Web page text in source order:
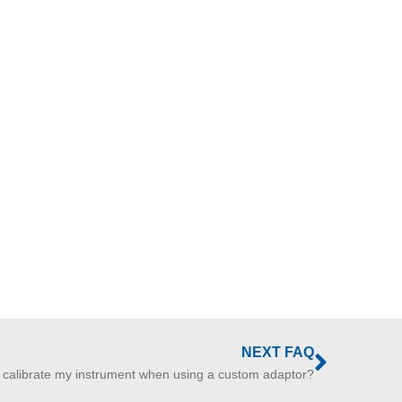
NEXT FAQ
calibrate my instrument when using a custom adaptor?